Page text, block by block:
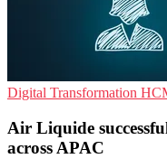
Digital Transformation
Air Liquide
across APAC